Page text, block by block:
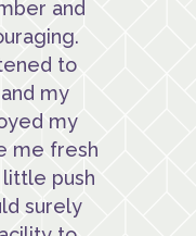
and
to
my
my
me fresh
push
surely